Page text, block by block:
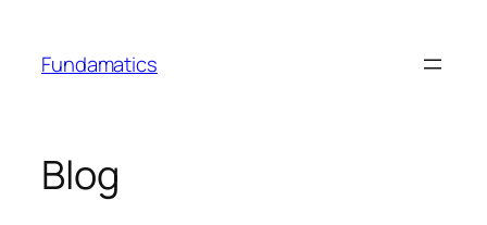
content
Fundamatics
Blog